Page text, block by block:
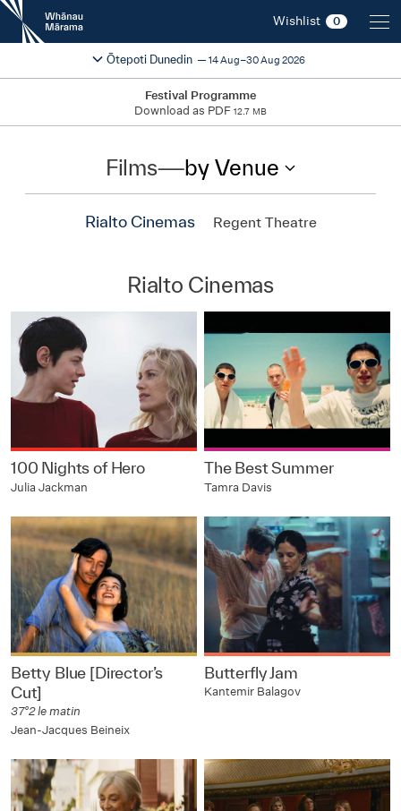
New
Zealand
International
Festival
Wishlist 0
2026
Ōtepoti Dunedin 14 Aug–30 Aug 2026
Change festival region
Festival Programme
Download as PDF 12.7 MB
Films—by Venue
Rialto Cinemas Regent Theatre
Rialto Cinemas
100 Nights of Hero
Julia Jackman
The Best Summer
Tamra Davis
Betty Blue [Director’s
Cut]
37°2 le matin
Jean-Jacques Beineix
Butterfly Jam
Kantemir Balagov